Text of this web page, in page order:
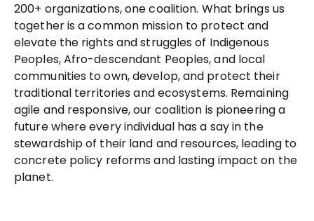
200+ organizations, one coalition. What brings us
together is a common mission to protect and
elevate the rights and struggles of Indigenous
Peoples, Afro-descendant Peoples, and local
communities to own, develop, and protect their
traditional territories and ecosystems. Remaining
agile and responsive, our coalition is pioneering a
future where every individual has a say in the
stewardship of their land and resources, leading to
concrete policy reforms and lasting impact on the
planet.